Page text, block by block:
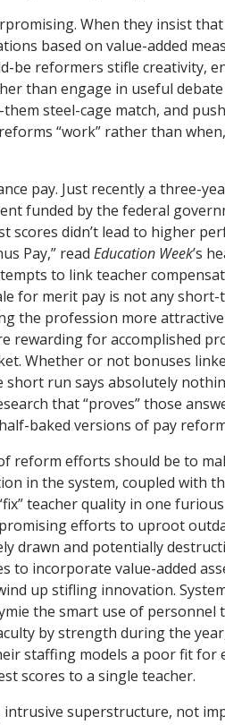
When they insist
based on value-added
be reformers stifle creativity,
than engage in useful
steel-cage match, and
“work” rather than
pay. Just recently a three-
funded by the federal
scores didn’t lead to higher
Pay,” read Education Week’s
to link teacher
for merit pay is not any
the profession more
rewarding for accomplished
Whether or not bonuses
short run says absolutely
that “proves” those
baked versions of pay
reform efforts should be to
in the system, coupled with
teacher quality in one
efforts to uproot
drawn and potentially
to incorporate value-added
up stifling innovation.
the smart use of
by strength during the
staffing models a poor fit for
scores to a single teacher.
superstructure, not